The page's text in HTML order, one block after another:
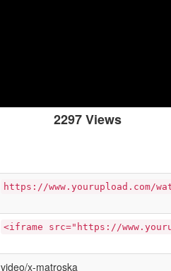
2297 Views
https://www.yourupload.com/
<iframe src="https://
video/x-matroska